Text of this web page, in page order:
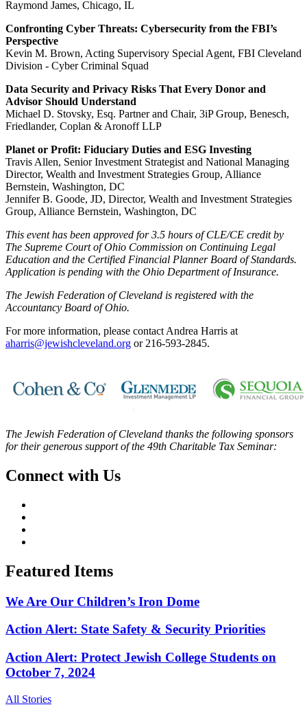
Raymond James, Chicago, IL
Confronting Cyber Threats: Cybersecurity from the FBI’s
Perspective
Kevin M. Brown, Acting Supervisory Special Agent, FBI Cleveland
Division - Cyber Criminal Squad
Data Security and Privacy Risks That Every Donor and
Advisor Should Understand
Michael D. Stovsky, Esq. Partner and Chair, 3iP Group, Benesch,
Friedlander, Coplan & Aronoff LLP
Planet or Profit: Fiduciary Duties and ESG Investing
Travis Allen, Senior Investment Strategist and National Managing
Director, Wealth and Investment Strategies Group, Alliance
Bernstein, Washington, DC
Jennifer B. Goode, JD, Director, Wealth and Investment Strategies
Group, Alliance Bernstein, Washington, DC
This event has been approved for 3.5 hours of CLE/CE credit by
The Supreme Court of Ohio Commission on Continuing Legal
Education and the Certified Financial Planner Board of Standards.
Application is pending with the Ohio Department of Insurance.
The Jewish Federation of Cleveland is registered with the
Accountancy Board of Ohio.
For more information, please contact Andrea Harris at
aharris@jewishcleveland.org or 216-593-2845.
The Jewish Federation of Cleveland thanks the following sponsors
for their generous support of the 49th Charitable Tax Seminar:
Connect with Us
Featured Items
We Are Our Children’s Iron Dome
Action Alert: State Safety & Security Priorities
Action Alert: Protect Jewish College Students on
October 7, 2024
All Stories